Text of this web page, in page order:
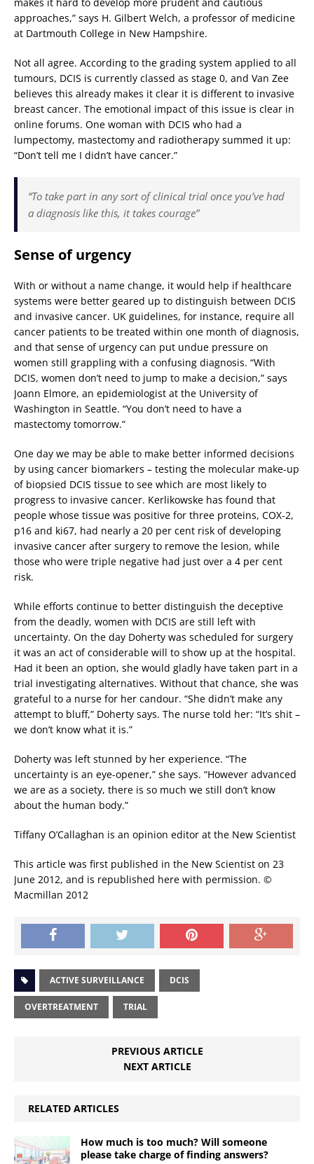
approaches,” says H. Gilbert Welch, a professor of medicine
at Dartmouth College in New Hampshire.
Not all agree. According to the grading system applied to all
tumours, DCIS is currently classed as stage 0, and Van Zee
believes this already makes it clear it is different to invasive
breast cancer. The emotional impact of this issue is clear in
online forums. One woman with DCIS who had a
lumpectomy, mastectomy and radiotherapy summed it up:
“Don’t tell me I didn’t have cancer.”
“To take part in any sort of clinical trial once you’ve had
a diagnosis like this, it takes courage”
Sense of urgency
With or without a name change, it would help if healthcare
systems were better geared up to distinguish between DCIS
and invasive cancer. UK guidelines, for instance, require all
cancer patients to be treated within one month of diagnosis,
and that sense of urgency can put undue pressure on
women still grappling with a confusing diagnosis. “With
DCIS, women don’t need to jump to make a decision,” says
Joann Elmore, an epidemiologist at the University of
Washington in Seattle. “You don’t need to have a
mastectomy tomorrow.”
One day we may be able to make better informed decisions
by using cancer biomarkers – testing the molecular make-up
of biopsied DCIS tissue to see which are most likely to
progress to invasive cancer. Kerlikowske has found that
people whose tissue was positive for three proteins, COX-2,
p16 and ki67, had nearly a 20 per cent risk of developing
invasive cancer after surgery to remove the lesion, while
those who were triple negative had just over a 4 per cent
risk.
While efforts continue to better distinguish the deceptive
from the deadly, women with DCIS are still left with
uncertainty. On the day Doherty was scheduled for surgery
it was an act of considerable will to show up at the hospital.
Had it been an option, she would gladly have taken part in a
trial investigating alternatives. Without that chance, she was
grateful to a nurse for her candour. “She didn’t make any
attempt to bluff,” Doherty says. The nurse told her: “It’s shit –
we don’t know what it is.”
Doherty was left stunned by her experience. “The
uncertainty is an eye-opener,” she says. “However advanced
we are as a society, there is so much we still don’t know
about the human body.”
Tiffany O’Callaghan is an opinion editor at the New Scientist
This article was first published in the New Scientist on 23
June 2012, and is republished here with permission. ©
Macmillan 2012
ACTIVE SURVEILLANCE DCIS
OVERTREATMENT TRIAL
PREVIOUS ARTICLE
NEXT ARTICLE
RELATED ARTICLES
How much is too much? Will someone
please take charge of finding answers?